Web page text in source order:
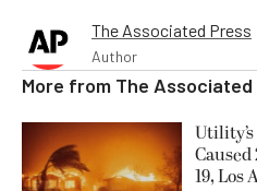
The Associated Press
Author
More from The Associated
19, Los